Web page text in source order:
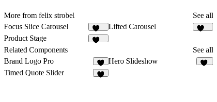
More from felix strobel
See all
Focus Slice Carousel
303
Lifted Carousel
Product Stage
Related Components
See all
Brand Logo Pro
7
Hero Slideshow
Timed Quote Slider